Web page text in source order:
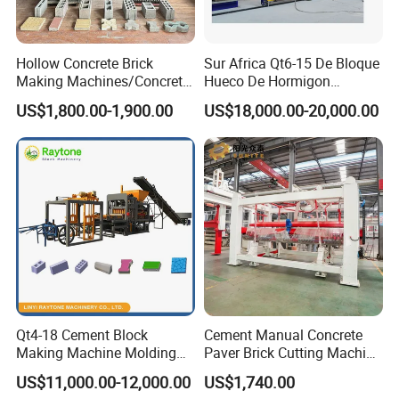
Qty/mould 15pcs/mould (hollow block 400*200*200mm)
Molding cycle 15s
Hollow Concrete Brick
Making Machines/Concrete
Brick Machinery
US$1,800.00-1,900.00
Sur Africa Qt6-15 De Bloque
Hueco De Hormigon
Automatic Maquina De
Fabrication De Ladrillos
US$18,000.00-20,000.00
Qt4-18 Cement Block
Making Machine Molding
Line Automatic Concrete
Block Machine
US$11,000.00-12,000.00
Cement Manual Concrete
Paver Brick Cutting Machine
Making AAC Block Machine
US$1,740.00